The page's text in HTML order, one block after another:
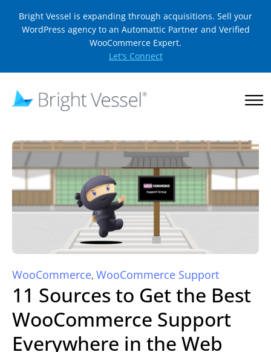
Bright Vessel is expanding through acquisitions. Sell your
WordPress agency to an Automattic Partner and Verified
WooCommerce Expert.
Let's Connect
WooCommerce, WooCommerce Support
11 Sources to Get the Best
WooCommerce Support
Everywhere in the Web